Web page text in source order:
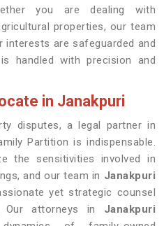
you are dealing with
properties, our team
interests are safeguarded and
handled with precision and
in Janakpuri
disputes, a legal partner in
Partition is indispensable.
the sensitivities involved in
and our team in Janakpuri
yet strategic counsel
Our attorneys in Janakpuri